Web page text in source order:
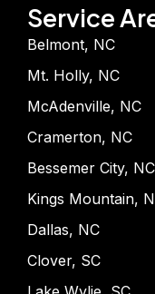
Service
Belmont, NC
Mt. Holly, NC
McAdenville, NC
Cramerton, NC
Bessemer City, NC
Kings Mountain,
Dallas, NC
Clover, SC